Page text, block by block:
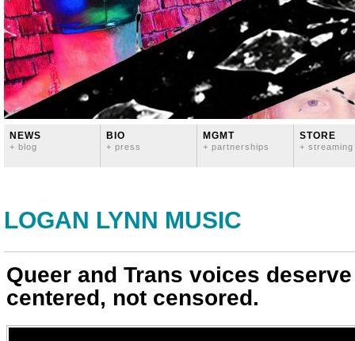
NEWS
+ blog
BIO
+ press
MGMT
+ partnerships
STORE
+ streaming
LOGAN LYNN MUSIC
Queer and Trans voices
centered, not censored.